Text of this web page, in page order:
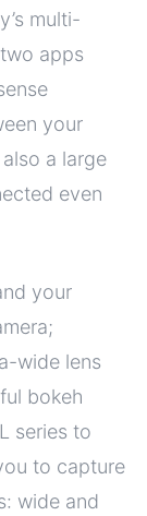
multi-
apps
your
a large
even
your
wide lens
bokeh
series to
to capture
wide and